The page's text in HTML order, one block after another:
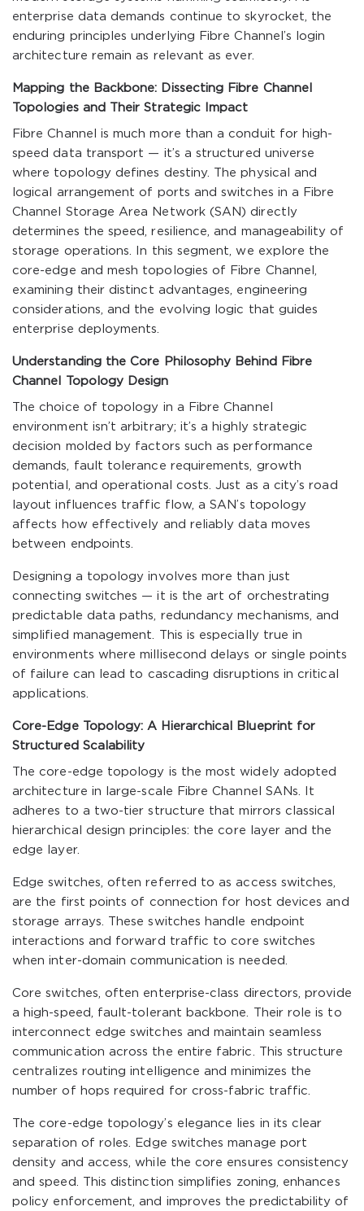
enterprise data demands continue to skyrocket, the
enduring principles underlying Fibre Channel’s login
architecture remain as relevant as ever.
Mapping the Backbone: Dissecting Fibre Channel
Topologies and Their Strategic Impact
Fibre Channel is much more than a conduit for high-
speed data transport — it’s a structured universe
where topology defines destiny. The physical and
logical arrangement of ports and switches in a Fibre
Channel Storage Area Network (SAN) directly
determines the speed, resilience, and manageability of
storage operations. In this segment, we explore the
core-edge and mesh topologies of Fibre Channel,
examining their distinct advantages, engineering
considerations, and the evolving logic that guides
enterprise deployments.
Understanding the Core Philosophy Behind Fibre
Channel Topology Design
The choice of topology in a Fibre Channel
environment isn’t arbitrary; it’s a highly strategic
decision molded by factors such as performance
demands, fault tolerance requirements, growth
potential, and operational costs. Just as a city’s road
layout influences traffic flow, a SAN’s topology
affects how effectively and reliably data moves
between endpoints.
Designing a topology involves more than just
connecting switches — it is the art of orchestrating
predictable data paths, redundancy mechanisms, and
simplified management. This is especially true in
environments where millisecond delays or single points
of failure can lead to cascading disruptions in critical
applications.
Core-Edge Topology: A Hierarchical Blueprint for
Structured Scalability
The core-edge topology is the most widely adopted
architecture in large-scale Fibre Channel SANs. It
adheres to a two-tier structure that mirrors classical
hierarchical design principles: the core layer and the
edge layer.
Edge switches, often referred to as access switches,
are the first points of connection for host devices and
storage arrays. These switches handle endpoint
interactions and forward traffic to core switches
when inter-domain communication is needed.
Core switches, often enterprise-class directors, provide
a high-speed, fault-tolerant backbone. Their role is to
interconnect edge switches and maintain seamless
communication across the entire fabric. This structure
centralizes routing intelligence and minimizes the
number of hops required for cross-fabric traffic.
The core-edge topology’s elegance lies in its clear
separation of roles. Edge switches manage port
density and access, while the core ensures consistency
and speed. This distinction simplifies zoning, enhances
policy enforcement, and improves the predictability of